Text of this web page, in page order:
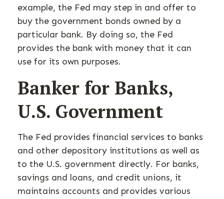
example, the Fed may step in and offer to
buy the government bonds owned by a
particular bank. By doing so, the Fed
provides the bank with money that it can
use for its own purposes.
Banker for Banks,
U.S. Government
The Fed provides financial services to banks
and other depository institutions as well as
to the U.S. government directly. For banks,
savings and loans, and credit unions, it
maintains accounts and provides various